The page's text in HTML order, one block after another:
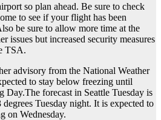
so plan ahead. Be sure to check
to see if your flight has been
be sure to allow more time at the
issues but increased security measures
TSA.
advisory from the National Weather
to stay below freezing until
forecast in Seattle Tuesday is
Tuesday night. It is expected to
on Wednesday.